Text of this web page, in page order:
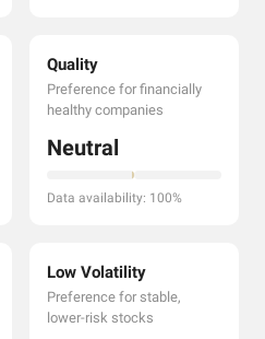
Quality
Preference for financially
healthy companies
Neutral
Data availability: 100%
Low Volatility
Preference for stable,
lower-risk stocks